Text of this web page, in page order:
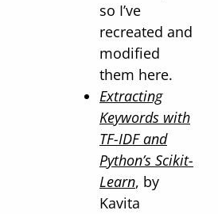
so I’ve
recreated and
modified
them here.
Extracting
Keywords with
TF-IDF and
Python’s Scikit-
Learn, by
Kavita